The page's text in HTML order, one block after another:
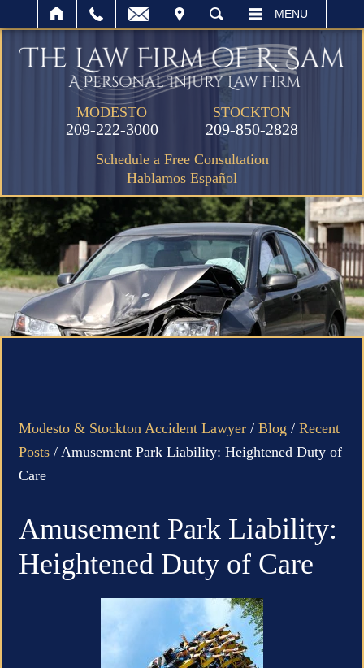
SEARCH MENU
MODESTO
209-222-3000
STOCKTON
209-850-2828
Schedule a Free Consultation
Hablamos Español
Modesto & Stockton Accident Lawyer / Blog / Recent
Posts / Amusement Park Liability: Heightened Duty of
Care
Amusement Park Liability:
Heightened Duty of Care